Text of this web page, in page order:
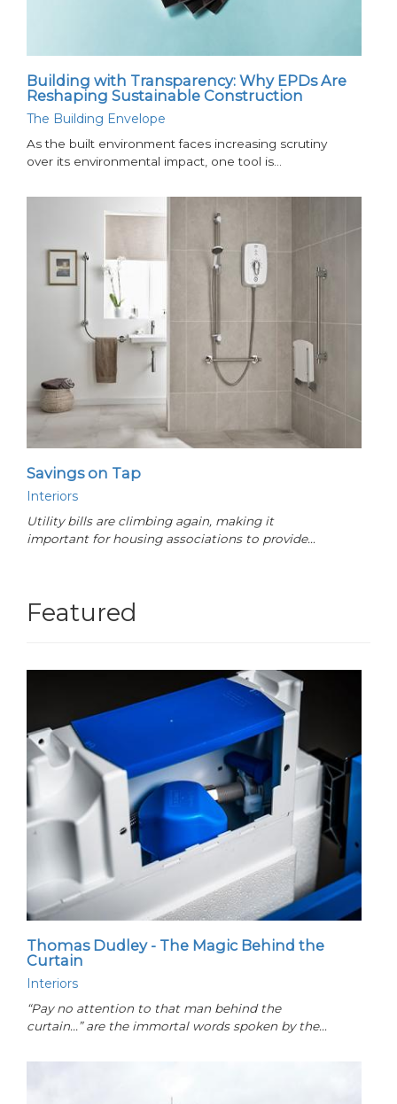
Building with Transparency: Why EPDs Are
Reshaping Sustainable Construction
The Building Envelope
As the built environment faces increasing scrutiny
over its environmental impact, one tool is…
Savings on Tap
Interiors
Utility bills are climbing again, making it
important for housing associations to provide…
Featured
Thomas Dudley - The Magic Behind the
Curtain
Interiors
“Pay no attention to that man behind the
curtain...” are the immortal words spoken by the…